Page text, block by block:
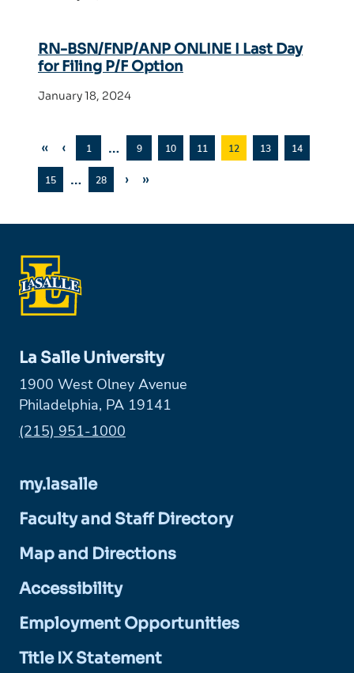
RN-BSN/FNP/ANP ONLINE I Last Day
for Filing P/F Option
January 18, 2024
« ‹ 1 … 9 10 11 12 13 14
15 … 28 › »
La Salle University
1900 West Olney Avenue
Philadelphia, PA 19141
Phone:
(215) 951-1000
my.lasalle
Faculty and Staff Directory
Map and Directions
Accessibility
Employment Opportunities
Title IX Statement